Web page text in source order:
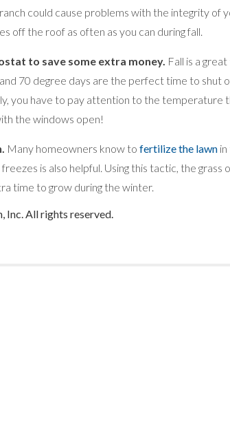
could cause problems with the integrity of
off the roof as often as you can during fall.
to save some extra money. Fall is a
70 degree days are the perfect time to shut
you have to pay attention to the temperature
the windows open!
Many homeowners know to fertilize the lawn
is also helpful. Using this tactic, the grass
time to grow during the winter.
Inc. All rights reserved.